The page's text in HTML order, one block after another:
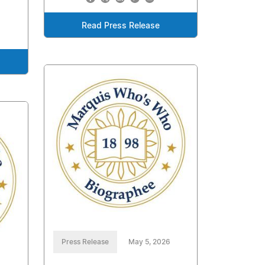
Read Press Release
Press Release May 5, 2026